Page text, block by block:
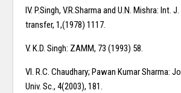
IV. P.Singh, V.R.Sharma and U.N. Mishra: Int.
transfer, 1,(1978) 1117.
V. K.D. Singh: ZAMM, 73 (1993) 58.
VI. R.C. Chaudhary; Pawan Kumar Sharma:
Univ. Sc., 4(2003), 181.